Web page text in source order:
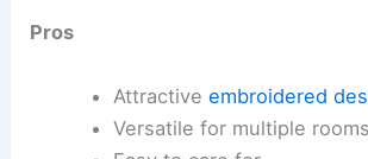
Pros
Attractive embroidered
Versatile for multiple rooms